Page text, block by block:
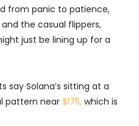
from panic to patience,
the casual flippers,
just be lining up for a
say Solana’s sitting at a
pattern near $175, which is